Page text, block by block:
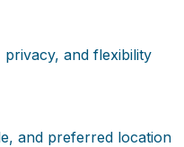
and flexibility
and preferred location